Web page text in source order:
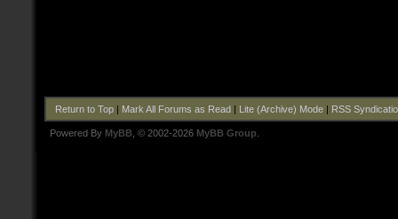
Return to Top| Mark All Forums as Read| Lite (Archive) Mode| RSS
Powered By MyBB , © 2002-2026 MyBB Group